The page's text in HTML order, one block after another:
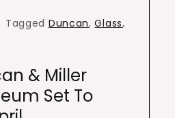
Tagged Duncan,Glass,
& Miller
Set To